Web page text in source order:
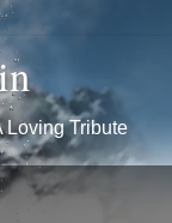
Loving Tribute